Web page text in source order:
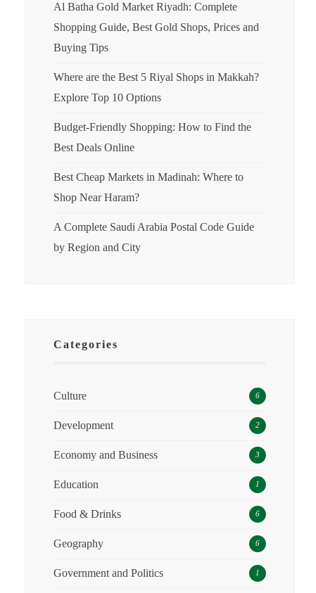
Al Batha Gold Market Riyadh: Complete
Shopping Guide, Best Gold Shops, Prices and
Buying Tips
Where are the Best 5 Riyal Shops in Makkah?
Explore Top 10 Options
Budget-Friendly Shopping: How to Find the
Best Deals Online
Best Cheap Markets in Madinah: Where to
Shop Near Haram?
A Complete Saudi Arabia Postal Code Guide
by Region and City
Categories
Culture 6
Development 2
Economy and Business 3
Education 1
Food & Drinks 6
Geography 6
Government and Politics 1